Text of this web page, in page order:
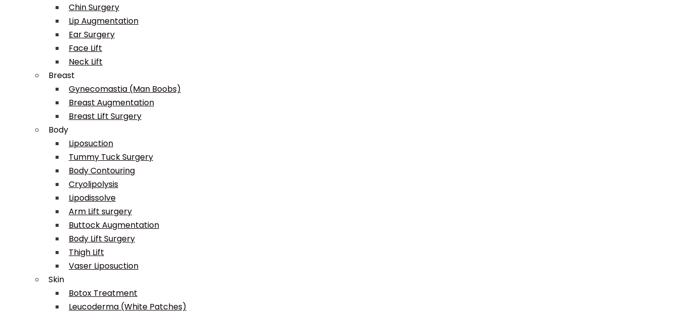
Chin Surgery
Lip Augmentation
Ear Surgery
Face Lift
Neck Lift
Breast
Gynecomastia (Man Boobs)
Breast Augmentation
Breast Lift Surgery
Body
Liposuction
Tummy Tuck Surgery
Body Contouring
Cryolipolysis
Lipodissolve
Arm Lift surgery
Buttock Augmentation
Body Lift Surgery
Thigh Lift
Vaser Liposuction
Skin
Botox Treatment
Leucoderma (White Patches)